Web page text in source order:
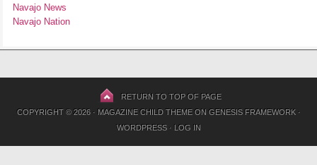
Navajo News
Navajo Nation
RETURN TO TOP OF PAGE
COPYRIGHT © 2026 · MAGAZINE CHILD THEMEON GENESIS FRAMEWORK·
WORDPRESS· LOG IN